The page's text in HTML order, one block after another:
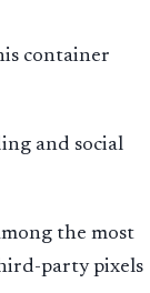
container
and social
the most
party pixels